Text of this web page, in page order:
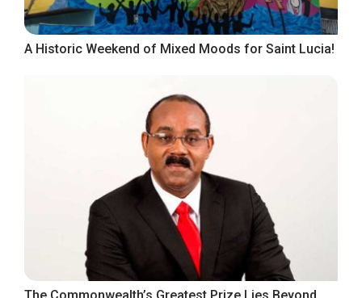
A Historic Weekend of Mixed Moods for Saint Lucia!